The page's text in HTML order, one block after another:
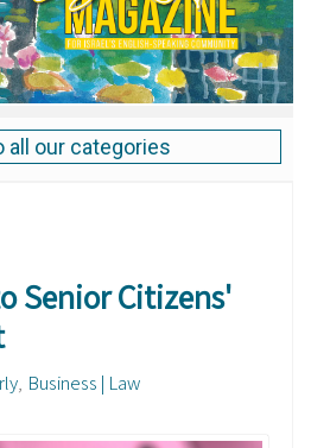
all our categories
Senior Citizens'
Business | Law